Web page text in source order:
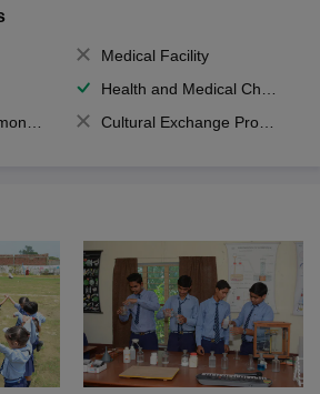
Medical Facility
Health and Medical Check up
Cultural Exchange Program